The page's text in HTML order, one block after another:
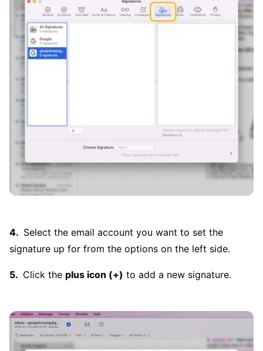
Select the email account you want to set the
signature up for from the options on the left side.
Click the plus icon (+) to add a new signature.